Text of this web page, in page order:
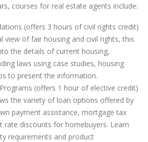
courses for real estate agents include:
(offers 3 hours of civil rights credit)
view of fair housing and civil rights, this
the details of current housing,
laws using case studies, housing
to present the information.
(offers 1 hour of elective credit)
the variety of loan options offered by
payment assistance, mortgage tax
rate discounts for homebuyers. Learn
requirements and product